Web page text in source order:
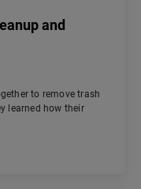
and
to remove trash
learned how their